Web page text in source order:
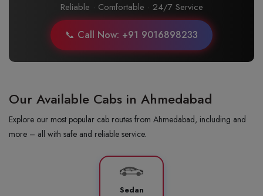
Reliable · Comfortable · 24/7 Service
📞 Call Now: +91 9016898233
Our Available Cabs in Ahmedabad
Explore our most popular cab routes from Ahmedabad, including and
more – all with safe and reliable service.
Sedan